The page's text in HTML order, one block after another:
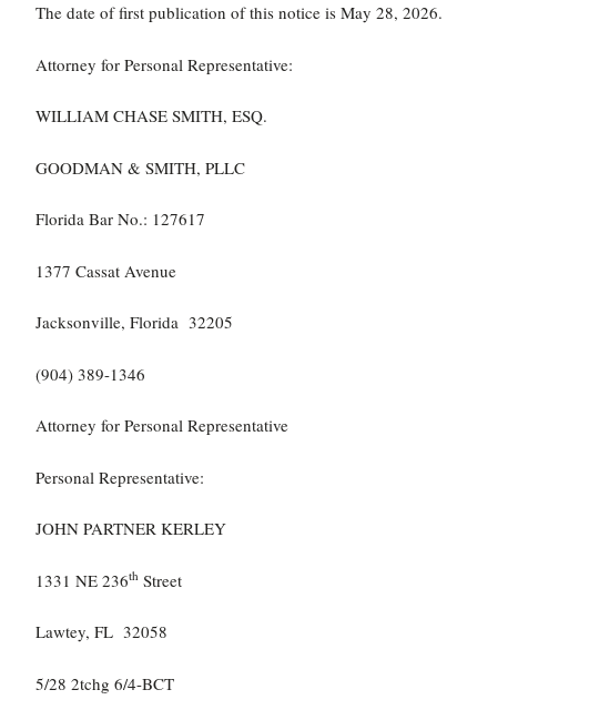
The date of first publication of this notice is May 28, 2026.
Attorney for Personal Representative:
WILLIAM CHASE SMITH, ESQ.
GOODMAN & SMITH, PLLC
Florida Bar No.: 127617
1377 Cassat Avenue
Jacksonville, Florida 32205
(904) 389-1346
Attorney for Personal Representative
Personal Representative:
JOHN PARTNER KERLEY
1331 NE 236th Street
Lawtey, FL 32058
5/28 2tchg 6/4-BCT